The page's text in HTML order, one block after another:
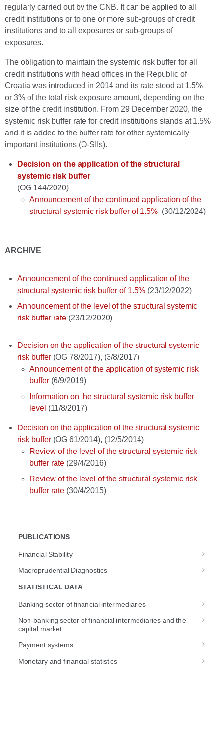
regularly carried out by the CNB. It can be applied to all
credit institutions or to one or more sub-groups of credit
institutions and to all exposures or sub-groups of
exposures.
The obligation to maintain the systemic risk buffer for all
credit institutions with head offices in the Republic of
Croatia was introduced in 2014 and its rate stood at 1.5%
or 3% of the total risk exposure amount, depending on the
size of the credit institution. From 29 December 2020, the
systemic risk buffer rate for credit institutions stands at 1.5%
and it is added to the buffer rate for other systemically
important institutions (O-SIIs).
Decision on the application of the structural
systemic risk buffer
(OG 144/2020)
Announcement of the continued application of the
structural systemic risk buffer of 1.5% (30/12/2024)
ARCHIVE
Announcement of the continued application of the
structural systemic risk buffer of 1.5% (23/12/2022)
Announcement of the level of the structural systemic
risk buffer rate (23/12/2020)
Decision on the application of the structural systemic
risk buffer (OG 78/2017), (3/8/2017)
Announcement of the application of systemic risk
buffer (6/9/2019)
Information on the structural systemic risk buffer
level (11/8/2017)
Decision on the application of the structural systemic
risk buffer (OG 61/2014), (12/5/2014)
Review of the level of the structural systemic risk
buffer rate (29/4/2016)
Review of the level of the structural systemic risk
buffer rate (30/4/2015)
PUBLICATIONS
Financial Stability
Macroprudential Diagnostics
STATISTICAL DATA
Banking sector of financial intermediaries
Non-banking sector of financial intermediaries and the
capital market
Payment systems
Monetary and financial statistics